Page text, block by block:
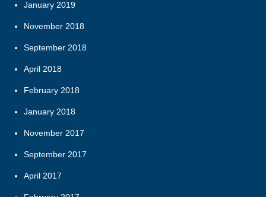
January 2019
November 2018
September 2018
April 2018
February 2018
January 2018
November 2017
September 2017
April 2017